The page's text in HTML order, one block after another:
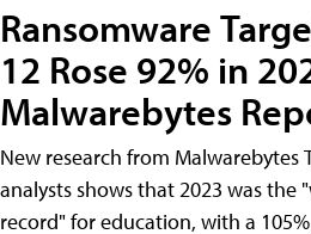
Ransomware
12 Rose 92% in
Malwarebytes
New research from Malwarebytes
analysts shows that 2023 was the
record" for education, with a